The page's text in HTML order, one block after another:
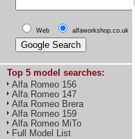
Web alfaworkshop.co.uk
Top 5 model searches:
Alfa Romeo 156
Alfa Romeo 147
Alfa Romeo Brera
Alfa Romeo 159
Alfa Romeo MiTo
Full Model List